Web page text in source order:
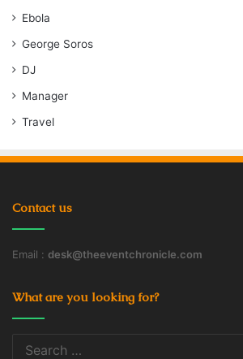
Ebola
George Soros
DJ
Manager
Travel
Contact us
Email : desk@theeventchronicle.com
What are you looking for?